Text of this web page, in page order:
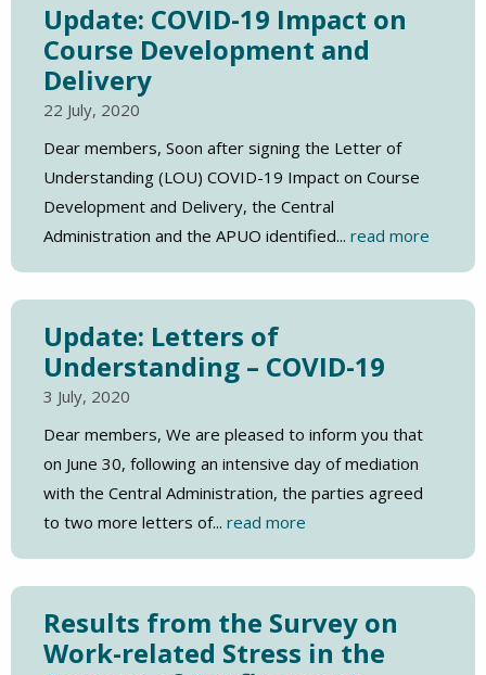
Update: COVID-19 Impact on
Course Development and
Delivery
22 July, 2020
Dear members, Soon after signing the Letter of
Understanding (LOU) COVID-19 Impact on Course
Development and Delivery, the Central
Administration and the APUO identified... read more
Update: Letters of
Understanding – COVID-19
3 July, 2020
Dear members, We are pleased to inform you that
on June 30, following an intensive day of mediation
with the Central Administration, the parties agreed
to two more letters of... read more
Results from the Survey on
Work-related Stress in the